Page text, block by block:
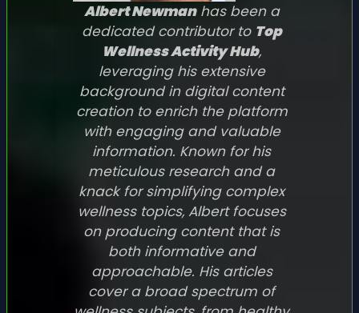
Albert Newmanhas been a
dedicated contributor to Top
Wellness Activity Hub,
leveraging his extensive
background in digital content
creation to enrich the platform
with engaging and valuable
information. Known for his
meticulous research and a
knack for simplifying complex
wellness topics, Albert focuses
on producing content that is
both informative and
approachable. His articles
cover a broad spectrum of